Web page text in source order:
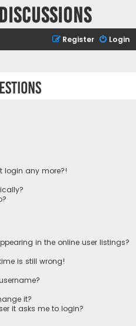
Login
Register
login any more?!
in the online user listings?
is still wrong!
it?
it asks me to login?